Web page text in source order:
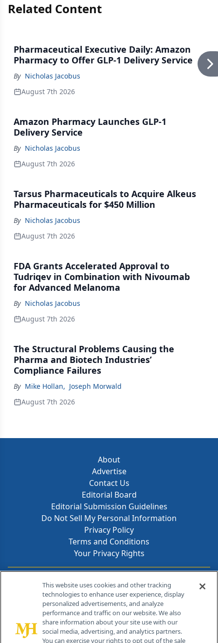
Related Content
Pharmaceutical Executive Daily: Amazon
Pharmacy to Offer GLP-1 Delivery Service
By Nicholas Jacobus
August 7th 2026
Amazon Pharmacy Launches GLP-1
Delivery Service
By Nicholas Jacobus
August 7th 2026
Tarsus Pharmaceuticals to Acquire Alkeus
Pharmaceuticals for $450 Million
By Nicholas Jacobus
August 7th 2026
FDA Grants Accelerated Approval to
Tudriqev in Combination with Nivoumab
for Advanced Melanoma
By Nicholas Jacobus
August 7th 2026
The Structural Problems Causing the
Pharma and Biotech Industries’
Compliance Failures
By Mike Hollan, Joseph Morwald
August 7th 2026
About
Advertise
Contact Us
Editorial Board
Editorial Submission Guidelines
Do Not Sell My Personal Information
Privacy Policy
Terms and Conditions
Your Privacy Rights
Contact Info
259 Prospect Plains Rd, Bldg H
Cranbury, NJ 08512
This website uses cookies and other tracking
technologies to enhance user experience, display
personalized advertisements, and analyze
performance and traffic on our website. We also
share information about your site use with our
social media, advertising, and analytics partners.
You can exercise your rights to opt out of the sale